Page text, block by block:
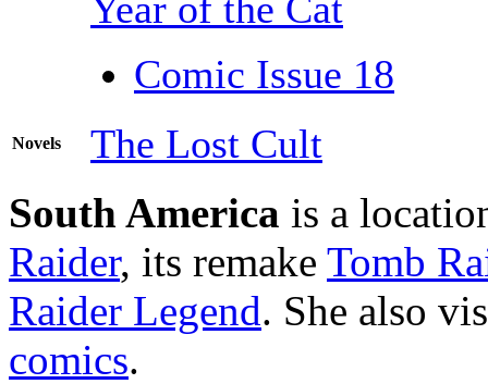
Comic Issue 18
Novels The Lost Cult
South America is a
Raider, its remake Tomb
Raider Legend. She also
comics.